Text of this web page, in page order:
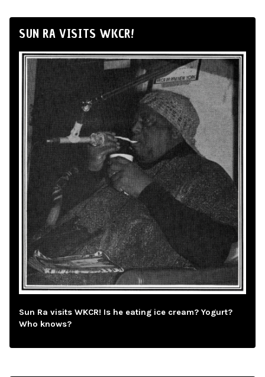
SUN RA VISITS WKCR!
Sun Ra visits WKCR! Is he eating ice cream? Yogurt?
Who knows?